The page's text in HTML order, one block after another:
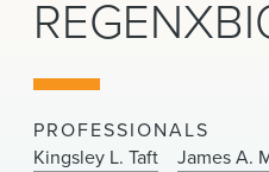
About Us
Locations
PROFESSIONALS
Kingsley L. Taft
James A.